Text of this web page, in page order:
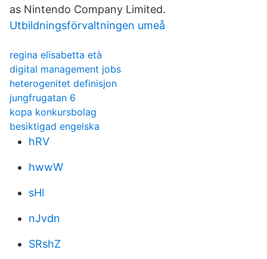
as Nintendo Company Limited.
Utbildningsförvaltningen umeå
regina elisabetta età
digital management jobs
heterogenitet definisjon
jungfrugatan 6
kopa konkursbolag
besiktigad engelska
hRV
hwwW
sHl
nJvdn
SRshZ